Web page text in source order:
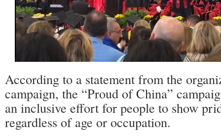
According to a statement from the
campaign, the “Proud of China”
an inclusive effort for people to show
regardless of age or occupation.